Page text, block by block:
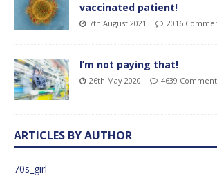
vaccinated patient!
7th August 2021 2016
I’m not paying that!
26th May 2020 4639
ARTICLES BY AUTHOR
70s_girl